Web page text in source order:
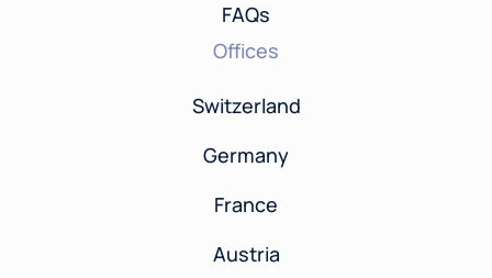
FAQs
Offices
Switzerland
Germany
France
Austria